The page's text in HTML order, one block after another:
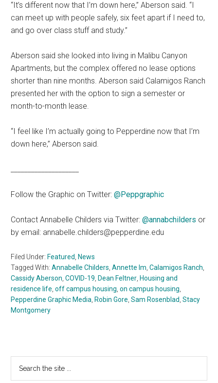
“It’s different now that I’m down here,” Aberson said. “I
can meet up with people safely, six feet apart if I need to,
and go over class stuff and study.”
Aberson said she looked into living in Malibu Canyon
Apartments, but the complex offered no lease options
shorter than nine months. Aberson said Calamigos Ranch
presented her with the option to sign a semester or
month-to-month lease.
“I feel like I’m actually going to Pepperdine now that I’m
down here,” Aberson said.
Follow the Graphic on Twitter:@Peppgraphic
Contact Annabelle Childers via Twitter:@annabchilders or
by email: annabelle.childers@pepperdine.edu
Filed Under: Featured, News
Tagged With:Annabelle Childers,Annette Im,Calamigos Ranch,
Cassidy Aberson,COVID-19, Dean Feltner, Housing and
residence life,off campus housing,on campus housing,
Pepperdine Graphic Media, Robin Gore,Sam Rosenblad,Stacy
Montgomery
Primary